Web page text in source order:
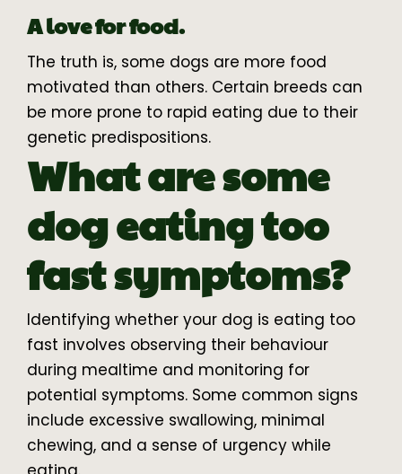
A love for food.
The truth is, some dogs are more food
motivated than others. Certain breeds can
be more prone to rapid eating due to their
genetic predispositions.
What are some
dog eating too
fast symptoms?
Identifying whether your dog is eating too
fast involves observing their behaviour
during mealtime and monitoring for
potential symptoms. Some common signs
include excessive swallowing, minimal
chewing, and a sense of urgency while